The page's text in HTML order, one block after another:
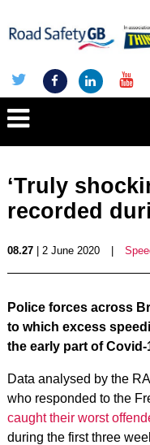
‘Truly
recorded
08.27| 2 June 2020
Police forces across
to which excess
the early part of
Data analysed by the
who responded to the
caught their worst
during the first three